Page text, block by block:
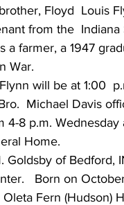
Floyd  Louis
from the
a farmer, a 1947
War.
will be at 1:00
Michael Davis
4-8 p.m.
Home.
Goldsby of Bedford,
Born on
Fern (Hudson)